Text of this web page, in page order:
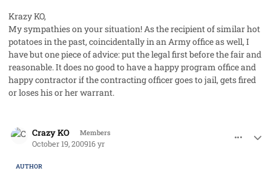
Krazy KO,
My sympathies on your situation! As the recipient of similar hot
potatoes in the past, coincidentally in an Army office as well, I
have but one piece of advice: put the legal first before the fair and
reasonable. It does no good to have a happy program office and
happy contractor if the contracting officer goes to jail, gets fired
or loses his or her warrant.
Crazy KO Members
October 19, 200916 yr
AUTHOR